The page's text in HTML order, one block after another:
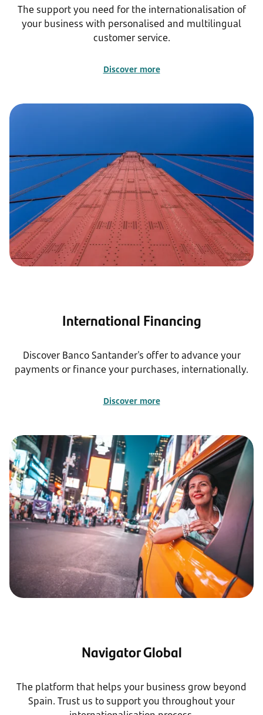
The support you need for the internationalisation of
your business with personalised and multilingual
customer service.
Discover more
International Financing
Discover Banco Santander's offer to advance your
payments or finance your purchases, internationally.
Discover more
Navigator Global
The platform that helps your business grow beyond
Spain. Trust us to support you throughout your